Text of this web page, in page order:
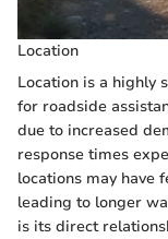
Location
Location is a highly
for roadside
due to increased
response times
locations may have
leading to longer
is its direct